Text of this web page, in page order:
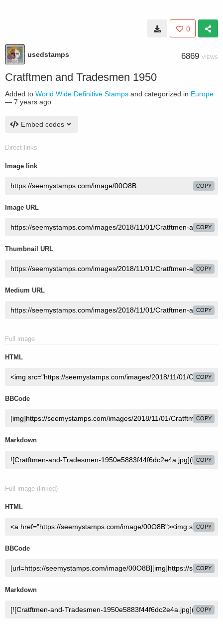
0
usedstamps 6869 VIEWS
Cratftmen and Tradesmen 1950
Added to World Wide Definitive Stamps and categorized in Europe
— 7 years ago
Embed codes
Direct links
Image link
COPY
Image URL
COPY
Thumbnail URL
COPY
Medium URL
COPY
Full image
HTML
COPY
BBCode
COPY
Markdown
COPY
Full image (linked)
HTML
COPY
BBCode
COPY
Markdown
COPY